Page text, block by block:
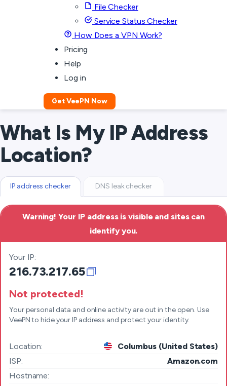
File Checker
Service Status Checker
How Does a VPN Work?
Pricing
Help
Log in
Get VeePN Now
What Is My IP Address
Location?
IP address checker DNS leak checker
Warning! Your IP address is visible and sites can
identify you.
Your IP:
216.73.217.65
Not protected!
Your personal data and online activity are out in the open. Use
VeePN to hide your IP address and protect your identity.
Location:
Columbus (United States)
ISP:
Amazon.com
Hostname: